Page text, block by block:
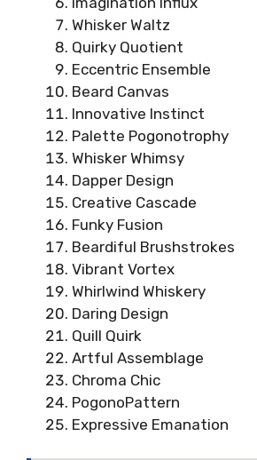
Whisker Waltz
Quirky Quotient
Eccentric Ensemble
Beard Canvas
Innovative Instinct
Palette Pogonotrophy
Whisker Whimsy
Dapper Design
Creative Cascade
Funky Fusion
Beardiful Brushstrokes
Vibrant Vortex
Whirlwind Whiskery
Daring Design
Quill Quirk
Artful Assemblage
Chroma Chic
PogonoPattern
Expressive Emanation